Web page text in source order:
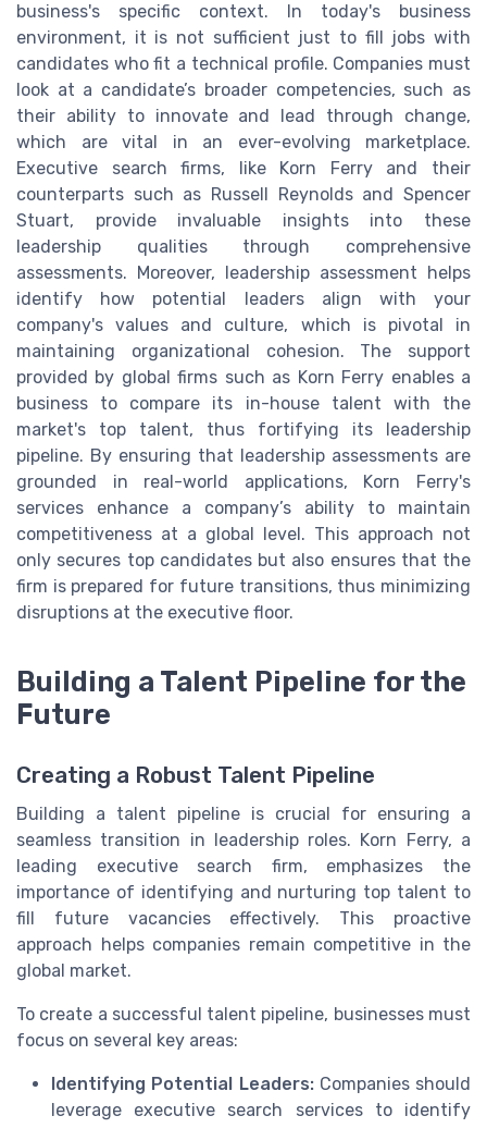
business's specific context. In today's business
environment, it is not sufficient just to fill jobs with
candidates who fit a technical profile. Companies must
look at a candidate’s broader competencies, such as
their ability to innovate and lead through change,
which are vital in an ever-evolving marketplace.
Executive search firms, like Korn Ferry and their
counterparts such as Russell Reynolds and Spencer
Stuart, provide invaluable insights into these
leadership qualities through comprehensive
assessments. Moreover, leadership assessment helps
identify how potential leaders align with your
company's values and culture, which is pivotal in
maintaining organizational cohesion. The support
provided by global firms such as Korn Ferry enables a
business to compare its in-house talent with the
market's top talent, thus fortifying its leadership
pipeline. By ensuring that leadership assessments are
grounded in real-world applications, Korn Ferry's
services enhance a company’s ability to maintain
competitiveness at a global level. This approach not
only secures top candidates but also ensures that the
firm is prepared for future transitions, thus minimizing
disruptions at the executive floor.
Building a Talent Pipeline for the
Future
Creating a Robust Talent Pipeline
Building a talent pipeline is crucial for ensuring a
seamless transition in leadership roles. Korn Ferry, a
leading executive search firm, emphasizes the
importance of identifying and nurturing top talent to
fill future vacancies effectively. This proactive
approach helps companies remain competitive in the
global market.
To create a successful talent pipeline, businesses must
focus on several key areas:
Identifying Potential Leaders:Companies should
leverage executive search services to identify